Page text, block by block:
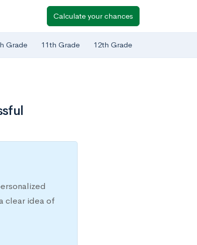
Calculate your chances
Grade 11th Grade 12th Grade
clear idea of